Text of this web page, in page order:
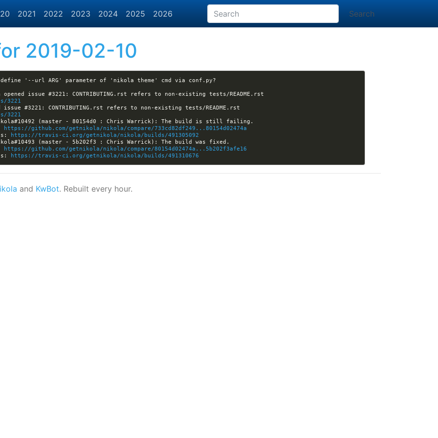
2021 2022 2023 2024 2025 2026 Search
2019-02-10
3221
3221
https://github.com/getnikola/nikola/compare/733cd82df249...80154d02474a
https://travis-ci.org/getnikola/nikola/builds/491305092
https://github.com/getnikola/nikola/compare/80154d02474a...5b202f3afe16
https://travis-ci.org/getnikola/nikola/builds/491310676
and KwBot. Rebuilt every hour.